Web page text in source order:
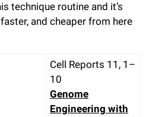
technique routine and it’s
and cheaper from here
Cell Reports 11, 1–
10
Genome
Engineering with